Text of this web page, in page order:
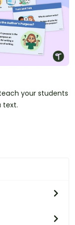
your students
text.